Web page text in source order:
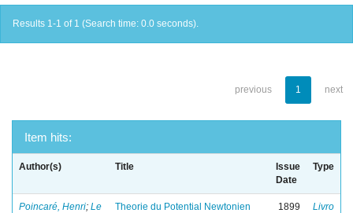
Results 1-1 of 1 (Search time: 0.0 seconds).
previous 1 next
Item hits:
Author(s) Title
Issue
Date
Type
Poincaré, Henri; Le
Theorie du Potential Newtonien 1899 Livro